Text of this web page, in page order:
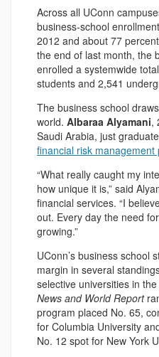
Across all UConn
business-school
2012 and about 77
the end of last month, the
enrolled a systemwide
students and 2,541
The business school
world. Albaraa Alyamani,
Saudi Arabia, just
financial risk management
“What really caught my
how unique it is,” said
financial services. “I
out. Every day the need
growing.”
UConn’s business school
margin in several
selective universities in
News and World Report
program placed No. 65,
for Columbia University
No. 12 spot for New York